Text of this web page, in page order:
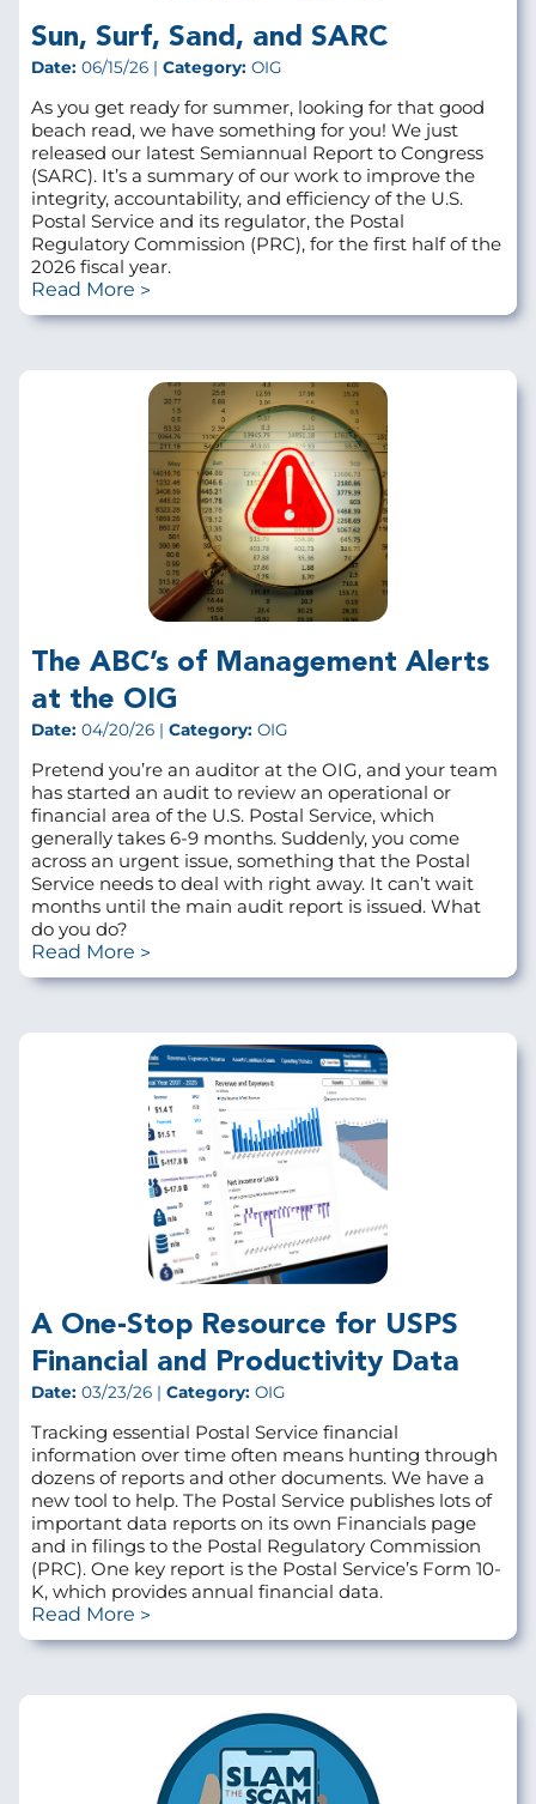
Sun, Surf, Sand, and SARC
Date: 06/15/26 | Category: OIG
As you get ready for summer, looking for that good
beach read, we have something for you! We just
released our latest Semiannual Report to Congress
(SARC). It’s a summary of our work to improve the
integrity, accountability, and efficiency of the U.S.
Postal Service and its regulator, the Postal
Regulatory Commission (PRC), for the first half of the
2026 fiscal year.
Read More
The ABC’s of Management Alerts
at the OIG
Date: 04/20/26 | Category: OIG
Pretend you’re an auditor at the OIG, and your team
has started an audit to review an operational or
financial area of the U.S. Postal Service, which
generally takes 6-9 months. Suddenly, you come
across an urgent issue, something that the Postal
Service needs to deal with right away. It can’t wait
months until the main audit report is issued. What
do you do?
Read More
A One-Stop Resource for USPS
Financial and Productivity Data
Date: 03/23/26 | Category: OIG
Tracking essential Postal Service financial
information over time often means hunting through
dozens of reports and other documents. We have a
new tool to help. The Postal Service publishes lots of
important data reports on its own Financials page
and in filings to the Postal Regulatory Commission
(PRC). One key report is the Postal Service’s Form 10-
K, which provides annual financial data.
Read More